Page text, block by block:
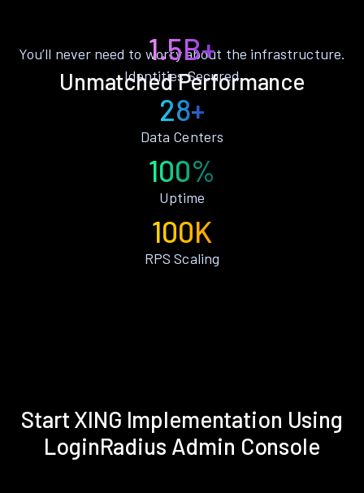
Unmatched Performance
You’ll never need to worry about the infrastructure.
1.5B+
Identities Secured
28+
Data Centers
100%
Uptime
100K
RPS Scaling
Start XING Implementation Using
LoginRadius Admin Console